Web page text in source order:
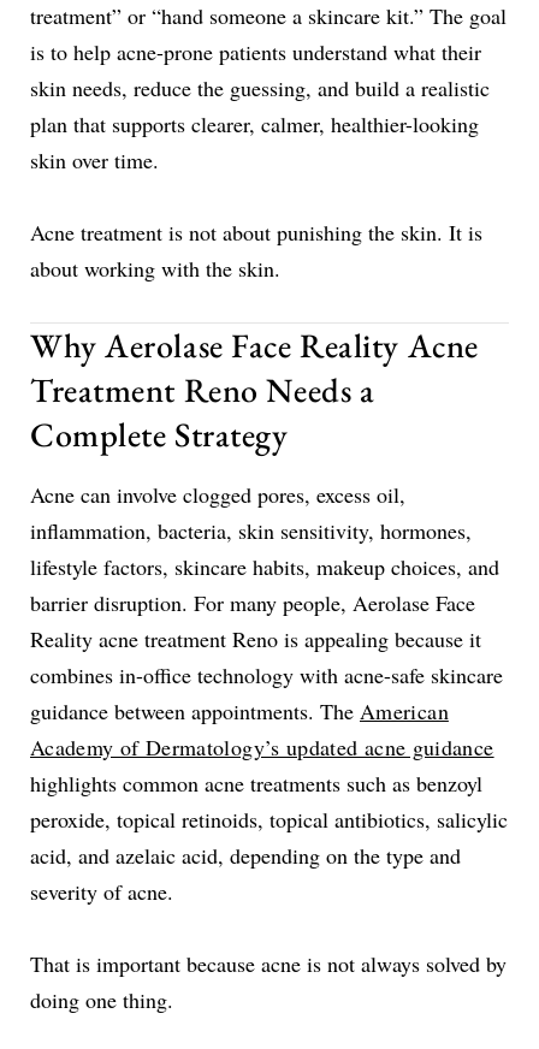
treatment” or “hand someone a skincare kit.” The goal
is to help acne-prone patients understand what their
skin needs, reduce the guessing, and build a realistic
plan that supports clearer, calmer, healthier-looking
skin over time.
Acne treatment is not about punishing the skin. It is
about working with the skin.
Why Aerolase Face Reality Acne
Treatment Reno Needs a
Complete Strategy
Acne can involve clogged pores, excess oil,
inflammation, bacteria, skin sensitivity, hormones,
lifestyle factors, skincare habits, makeup choices, and
barrier disruption. For many people, Aerolase Face
Reality acne treatment Reno is appealing because it
combines in-office technology with acne-safe skincare
guidance between appointments. The American
Academy of Dermatology’s updated acne guidance
highlights common acne treatments such as benzoyl
peroxide, topical retinoids, topical antibiotics, salicylic
acid, and azelaic acid, depending on the type and
severity of acne.
That is important because acne is not always solved by
doing one thing.